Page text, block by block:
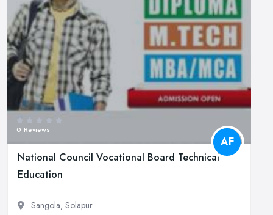
0 Reviews
AF
National Council Vocational Board Technical
Education
Sangola, Solapur